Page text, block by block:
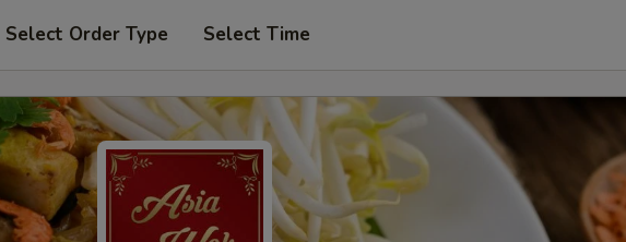
Select Order Type Select Time